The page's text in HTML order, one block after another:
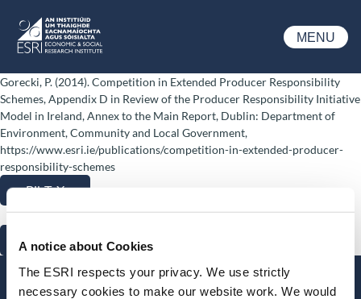
A notice about Cookies
The ESRI respects your privacy. We use strictly
necessary cookies to make our website work. We would
ESRI
MENU
Gorecki, P. (2014). Competition in Extended Producer Responsibility
Schemes, Appendix D in Review of the Producer Responsibility Initiative
Model in Ireland, Annex to the Main Report, Dublin: Department of
Environment, Community and Local Government,
https://www.esri.ie/publications/competition-in-extended-producer-
responsibility-schemes
BibTeX
Stay up-to-date